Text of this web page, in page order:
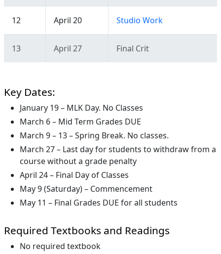
12 April 20 Studio Work
13 April 27 Final Crit
Key Dates:
January 19 – MLK Day. No Classes
March 6 – Mid Term Grades DUE
March 9 – 13 – Spring Break. No classes.
March 27 – Last day for students to withdraw from a
course without a grade penalty
April 24 – Final Day of Classes
May 9 (Saturday) – Commencement
May 11 – Final Grades DUE for all students
Required Textbooks and Readings
No required textbook